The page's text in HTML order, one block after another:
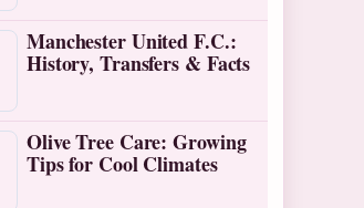
Manchester United F.C.:
History, Transfers & Facts
Olive Tree Care: Growing
Tips for Cool Climates